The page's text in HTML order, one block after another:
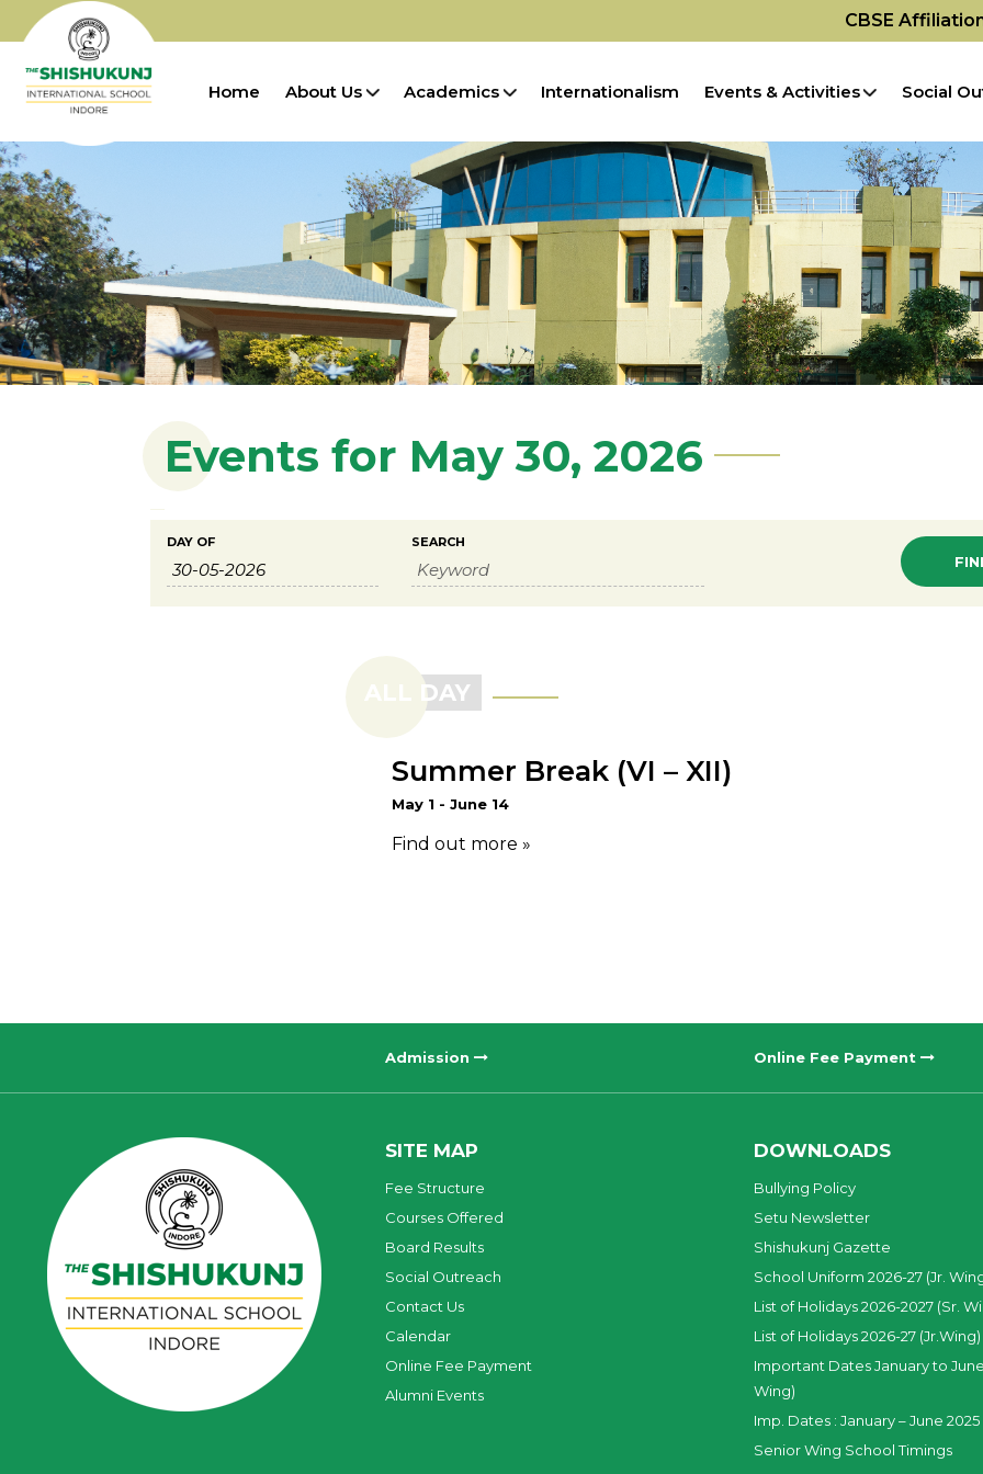
CBSE
Home About Us Academics Internationalism Events & Activities Social
Events for May 30, 2026
Events
Search
and
Navigation
Events
Search
DAY OF SEARCH
ALL DAY
Summer Break (VI – XII)
May 1 - June 14
Find out more »
Admission Online Fee Payment
SITE MAP
Fee Structure
Courses Offered
Board Results
Social Outreach
Contact Us
Calendar
Online Fee Payment
Alumni Events
DOWNLOADS
Bullying Policy
Setu Newsletter
Shishukunj Gazette
School Uniform 2026-27 (Jr.
List of Holidays 2026-2027 (Sr.
List of Holidays 2026-27 (Jr.Wing)
Important Dates January to
Wing)
Imp. Dates : January – June 2025
Senior Wing School Timings